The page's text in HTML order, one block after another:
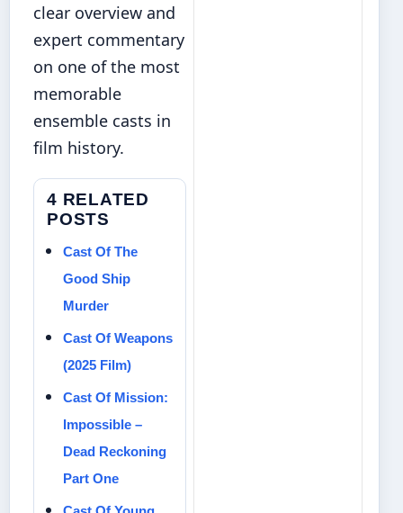
clear overview and
expert commentary
on one of the most
memorable
ensemble casts in
film history.
4 RELATED
POSTS
Cast Of The
Good Ship
Murder
Cast Of Weapons
(2025 Film)
Cast Of Mission:
Impossible –
Dead Reckoning
Part One